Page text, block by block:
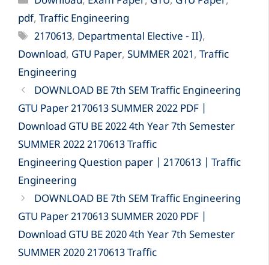
pdf, Traffic Engineering
Tags
2170613, Departmental Elective - II),
Download, GTU Paper, SUMMER 2021, Traffic
Engineering
DOWNLOAD BE 7th SEM Traffic Engineering
GTU Paper 2170613 SUMMER 2022 PDF |
Download GTU BE 2022 4th Year 7th Semester
SUMMER 2022 2170613 Traffic
Engineering Question paper | 2170613 | Traffic
Engineering
DOWNLOAD BE 7th SEM Traffic Engineering
GTU Paper 2170613 SUMMER 2020 PDF |
Download GTU BE 2020 4th Year 7th Semester
SUMMER 2020 2170613 Traffic